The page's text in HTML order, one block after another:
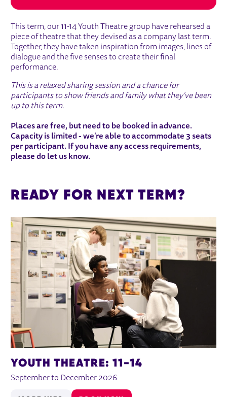
This term, our 11-14 Youth Theatre group have rehearsed a
piece of theatre that they devised as a company last term.
Together, they have taken inspiration from images, lines of
dialogue and the five senses to create their final
performance.
This is a relaxed sharing session and a chance for
participants to show friends and family what they've been
up to this term.
Places are free, but need to be booked in advance.
Capacity is limited - we're able to accommodate 3 seats
per participant. If you have any access requirements,
please do let us know.
READY FOR NEXT TERM?
YOUTH THEATRE: 11-14
September to December 2026